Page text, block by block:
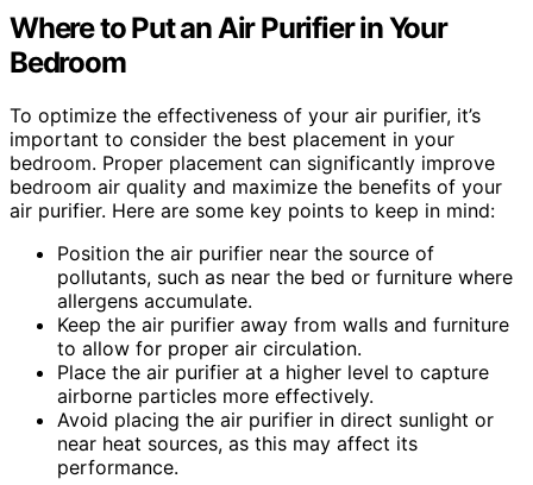
Where to Put an Air Purifier in Your
Bedroom
To optimize the effectiveness of your air purifier, it’s
important to consider the best placement in your
bedroom. Proper placement can significantly improve
bedroom air quality and maximize the benefits of your
air purifier. Here are some key points to keep in mind:
Position the air purifier near the source of
pollutants, such as near the bed or furniture where
allergens accumulate.
Keep the air purifier away from walls and furniture
to allow for proper air circulation.
Place the air purifier at a higher level to capture
airborne particles more effectively.
Avoid placing the air purifier in direct sunlight or
near heat sources, as this may affect its
performance.